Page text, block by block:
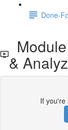
Done-
&
If you're